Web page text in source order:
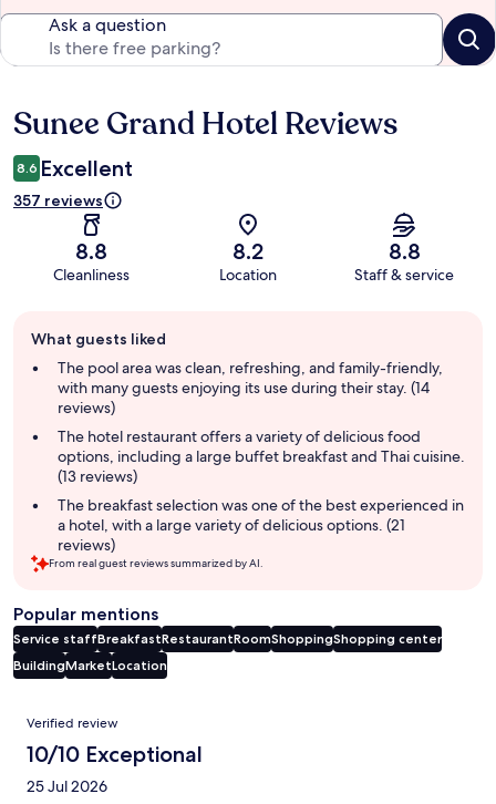
Ask a question
Reviews
Sunee Grand Hotel Reviews
8.6 Excellent
357 reviews
8.8
Cleanliness
8.2
Location
8.8
Staff & service
review
summary
What guests liked
The pool area was clean, refreshing, and family-friendly,
with many guests enjoying its use during their stay. (14
reviews)
The hotel restaurant offers a variety of delicious food
options, including a large buffet breakfast and Thai cuisine.
(13 reviews)
The breakfast selection was one of the best experienced in
a hotel, with a large variety of delicious options. (21
reviews)
From real guest reviews summarized by AI.
Popular mentions
Service staffBreakfastRestaurantRoomShoppingShopping center
BuildingMarketLocation
Reviews
Verified review
10/10 Exceptional
25 Jul 2026